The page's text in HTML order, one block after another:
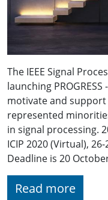
The IEEE Signal
launching
motivate and
represented
in signal processing.
ICIP 2020 (Virtual),
Deadline is 20
Read more